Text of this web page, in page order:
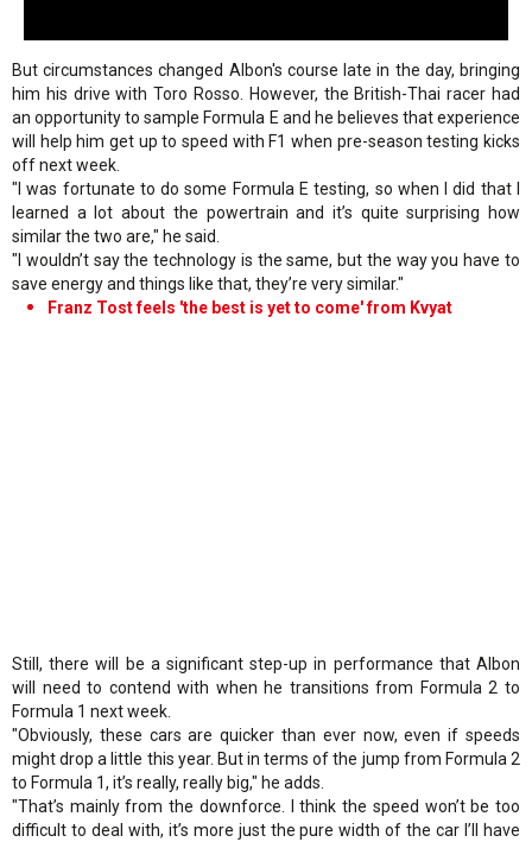
But circumstances changed Albon's course late in the day, bringing
him his drive with Toro Rosso. However, the British-Thai racer had
an opportunity to sample Formula E and he believes that experience
will help him get up to speed with F1 when pre-season testing kicks
off next week.
"I was fortunate to do some Formula E testing, so when I did that I
learned a lot about the powertrain and it’s quite surprising how
similar the two are," he said.
"I wouldn’t say the technology is the same, but the way you have to
save energy and things like that, they’re very similar."
Franz Tost feels 'the best is yet to come' from Kvyat
Still, there will be a significant step-up in performance that Albon
will need to contend with when he transitions from Formula 2 to
Formula 1 next week.
"Obviously, these cars are quicker than ever now, even if speeds
might drop a little this year. But in terms of the jump from Formula 2
to Formula 1, it’s really, really big," he adds.
"That’s mainly from the downforce. I think the speed won’t be too
difficult to deal with, it’s more just the pure width of the car I’ll have